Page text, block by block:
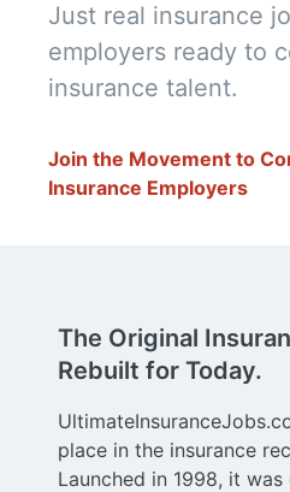
Just real insurance
employers ready to
insurance talent.
Join the Movement to
Insurance Employers
The Original
Rebuilt for Today.
place in the insurance
Launched in 1998, it